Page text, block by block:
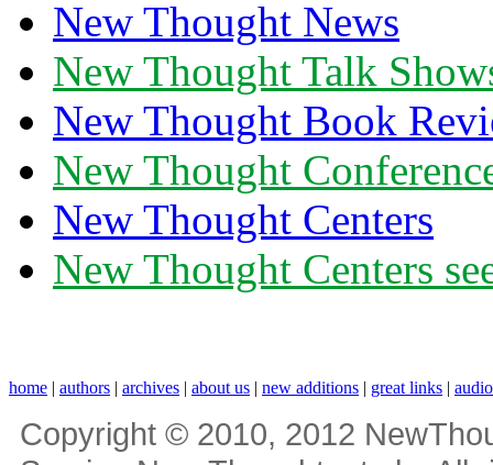
New Thought News
New Thought Talk
New Thought Book
New Thought
New Thought Centers
New Thought Centers
home | authors | archives | about us | new additions | great links |
Copyright © 2010, 2012